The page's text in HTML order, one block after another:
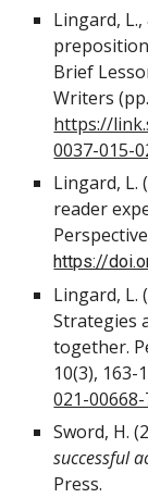
Lingard,
Brief
Writers
https://
0037-015-
Lingard, L.
reader
https://
Lingard, L.
Strategies
together.
10(3), 163-
021-
Sword, H.
successful
Press.